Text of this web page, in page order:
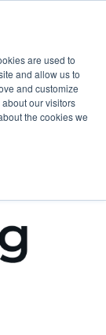
are used to
and allow us to
and customize
our visitors
the cookies we